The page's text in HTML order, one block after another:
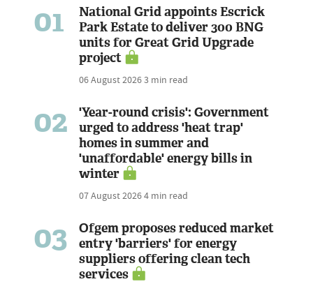
01
National Grid appoints Escrick
Park Estate to deliver 300 BNG
units for Great Grid Upgrade
project
06 August 20263 min read
02
'Year-round crisis': Government
urged to address 'heat trap'
homes in summer and
'unaffordable' energy bills in
winter
07 August 20264 min read
03
Ofgem proposes reduced market
entry 'barriers' for energy
suppliers offering clean tech
services